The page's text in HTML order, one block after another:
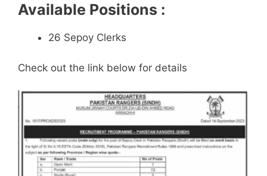
Available Positions :
26 Sepoy Clerks
Check out the link below for details